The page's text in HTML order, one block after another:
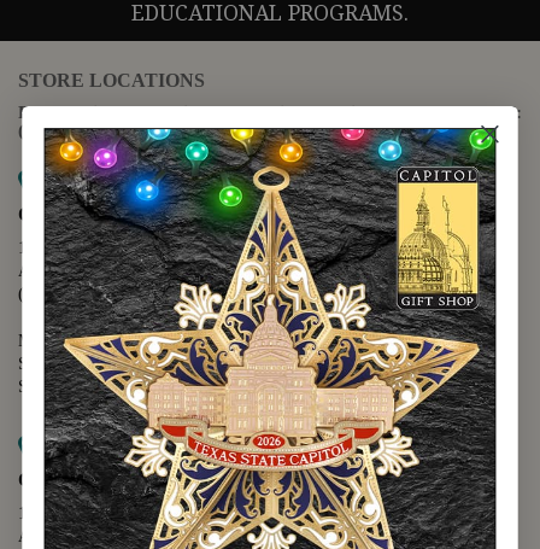
EDUCATIONAL PROGRAMS.
STORE LOCATIONS
For questions regarding the website or online orders please call:
(888) 678-5556
Map it
Capitol Extension
1400 N. Congress Avenue
Austin, TX 78701
(512) 475-2167
Monday - Friday - 8:30 a.m. to 5:00 p.m.
Saturday - 10:00 a.m. to 5:00 p.m.
Sunday - 12:00 p.m. to 5:00 p.m.
Map it
Capitol Visitors Center
112 E. 11th Street
Austin, TX 78701